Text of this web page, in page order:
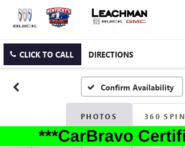
CLICK TO CALL DIRECTIONS
Confirm Availability
PHOTOS 360 SPIN